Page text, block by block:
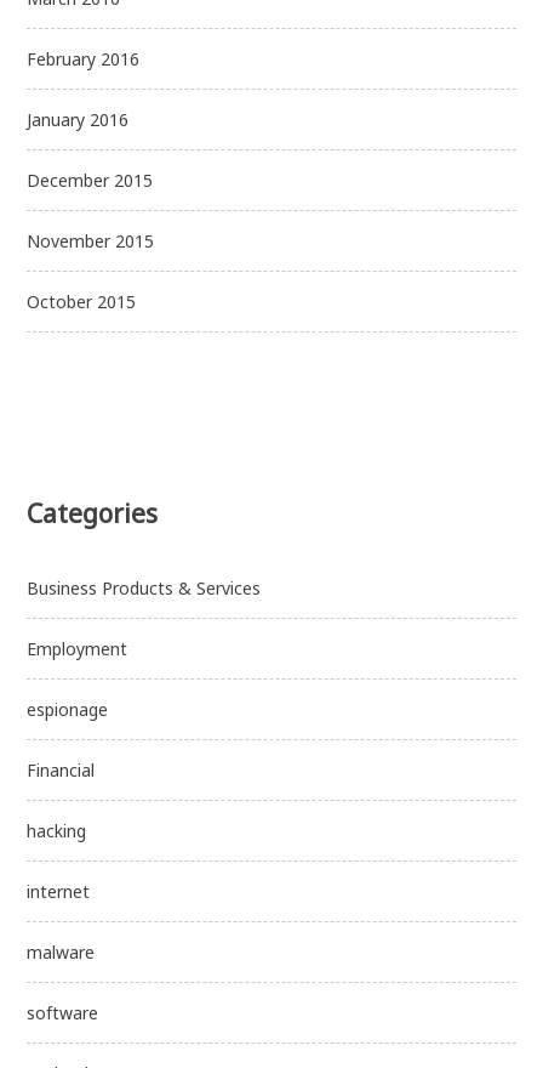
February 2016
January 2016
December 2015
November 2015
October 2015
Categories
Business Products & Services
Employment
espionage
Financial
hacking
internet
malware
software